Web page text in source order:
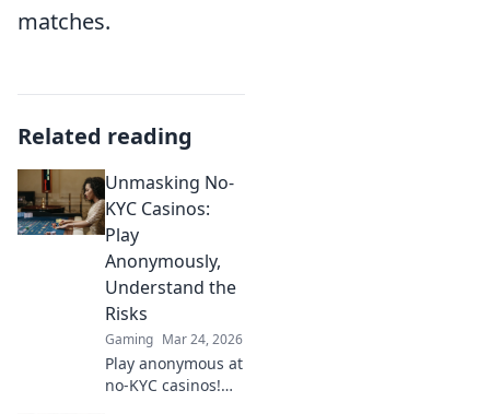
matches.
Related reading
Unmasking No-
KYC Casinos:
Play
Anonymously,
Understand the
Risks
Gaming Mar 24, 2026
Play anonymous at
no-KYC casinos!